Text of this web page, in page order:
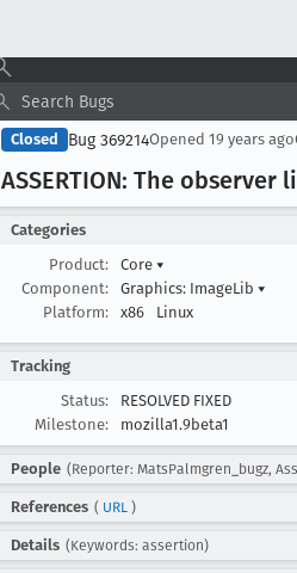
Closed Bug 369214Opened 19 years ago
ASSERTION: The
Categories
Product:
Core ▾
Component:
Graphics: ImageLib ▾
Platform:
x86 Linux
Tracking
Status:
RESOLVED FIXED
Milestone:
mozilla1.9beta1
People (Reporter: MatsPalmgren_bugz,
References ( URL )
Details (Keywords: assertion)